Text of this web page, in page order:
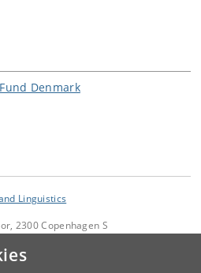
Linguistics
2300 Copenhagen S